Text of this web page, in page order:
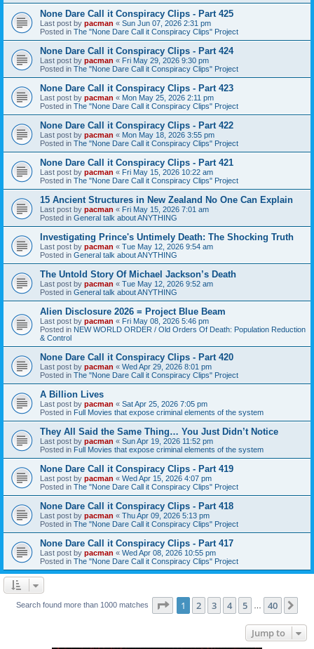
None Dare Call it Conspiracy Clips - Part 425
Last post by pacman « Sun Jun 07, 2026 2:31 pm
Posted in The "None Dare Call it Conspiracy Clips" Project
None Dare Call it Conspiracy Clips - Part 424
Last post by pacman « Fri May 29, 2026 9:30 pm
Posted in The "None Dare Call it Conspiracy Clips" Project
None Dare Call it Conspiracy Clips - Part 423
Last post by pacman « Mon May 25, 2026 2:11 pm
Posted in The "None Dare Call it Conspiracy Clips" Project
None Dare Call it Conspiracy Clips - Part 422
Last post by pacman « Mon May 18, 2026 3:55 pm
Posted in The "None Dare Call it Conspiracy Clips" Project
None Dare Call it Conspiracy Clips - Part 421
Last post by pacman « Fri May 15, 2026 10:22 am
Posted in The "None Dare Call it Conspiracy Clips" Project
15 Ancient Structures in New Zealand No One Can Explain
Last post by pacman « Fri May 15, 2026 7:01 am
Posted in General talk about ANYTHING
Investigating Prince's Untimely Death: The Shocking Truth
Last post by pacman « Tue May 12, 2026 9:54 am
Posted in General talk about ANYTHING
The Untold Story Of Michael Jackson’s Death
Last post by pacman « Tue May 12, 2026 9:52 am
Posted in General talk about ANYTHING
Alien Disclosure 2026 = Project Blue Beam
Last post by pacman « Fri May 08, 2026 5:46 pm
Posted in NEW WORLD ORDER / Old Orders Of Death: Population Reduction
& Control
None Dare Call it Conspiracy Clips - Part 420
Last post by pacman « Wed Apr 29, 2026 8:01 pm
Posted in The "None Dare Call it Conspiracy Clips" Project
A Billion Lives
Last post by pacman « Sat Apr 25, 2026 7:05 pm
Posted in Full Movies that expose criminal elements of the system
They All Said the Same Thing… You Just Didn’t Notice
Last post by pacman « Sun Apr 19, 2026 11:52 pm
Posted in Full Movies that expose criminal elements of the system
None Dare Call it Conspiracy Clips - Part 419
Last post by pacman « Wed Apr 15, 2026 4:07 pm
Posted in The "None Dare Call it Conspiracy Clips" Project
None Dare Call it Conspiracy Clips - Part 418
Last post by pacman « Thu Apr 09, 2026 5:13 pm
Posted in The "None Dare Call it Conspiracy Clips" Project
None Dare Call it Conspiracy Clips - Part 417
Last post by pacman « Wed Apr 08, 2026 10:55 pm
Posted in The "None Dare Call it Conspiracy Clips" Project
Search found more than 1000 matches Page 1of 40
1 2 3 4 5 40
Jump to